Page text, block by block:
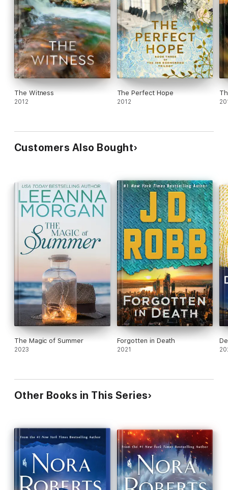
The Witness
2012
The Perfect Hope
2012
Customers Also Bought
The Magic of Summer
2023
Forgotten in Death
2021
Other Books in This Series